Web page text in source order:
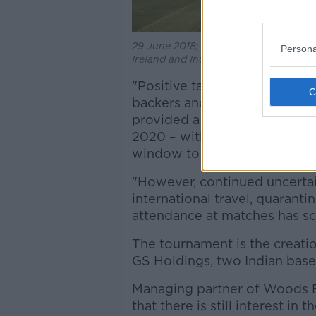
29 June 2018; A general view of the
Ireland and India at Malahide
"Positive talks over recent
backers and cricket boards
provided a glimmer of hope
2020 – with each of the
window to hold the event,"
"However, continued
international travel,
attendance at matches has
The tournament is the
GS Holdings, two Indian
Managing partner of Woods
that there is still interest in